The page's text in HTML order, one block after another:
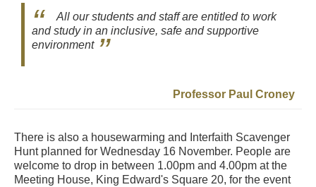
All our students and staff are entitled to work
and study in an inclusive, safe and supportive
environment
Professor Paul Croney
There is also a housewarming and Interfaith Scavenger
Hunt planned for Wednesday 16 November. People are
welcome to drop in between 1.00pm and 4.00pm at the
Meeting House, King Edward's Square 20, for the event